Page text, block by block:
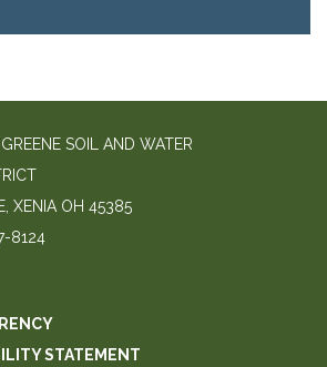
SOIL AND WATER
XENIA OH 45385
8124
STATEMENT